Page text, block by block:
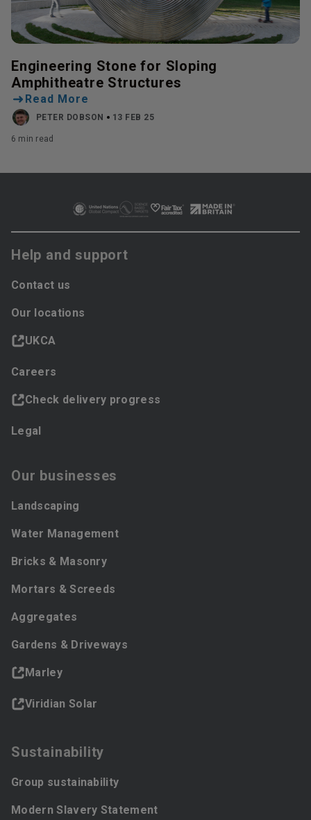
Engineering Stone for Sloping
Amphitheatre Structures
Read More
PETER DOBSON 13 FEB 25
6 min read
Help and support
Contact us
Our locations
UKCA
Careers
Check delivery progress
Legal
Our businesses
Landscaping
Water Management
Bricks & Masonry
Mortars & Screeds
Aggregates
Gardens & Driveways
Marley
Viridian Solar
Sustainability
Group sustainability
Modern Slavery Statement